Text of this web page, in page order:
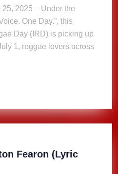
–
BUILDING
GLOBAL
One Day.”, this
Day (IRD) is picking up
1, reggae lovers across
Fearon (Lyric